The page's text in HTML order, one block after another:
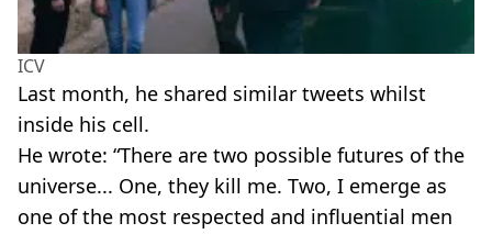
ICV
Last month, he shared similar tweets whilst
inside his cell.
He wrote: “There are two possible futures of the
universe... One, they kill me. Two, I emerge as
one of the most respected and influential men